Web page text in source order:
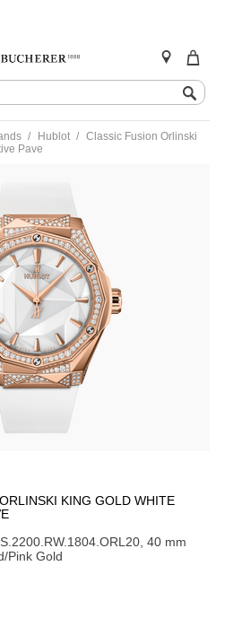
Hublot
Classic Fusion Orlinski
Pave
KING GOLD WHITE
40 mm
Pink Gold